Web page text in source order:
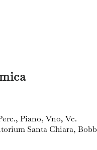
Piano, Vno, Vc.
Santa Chiara,